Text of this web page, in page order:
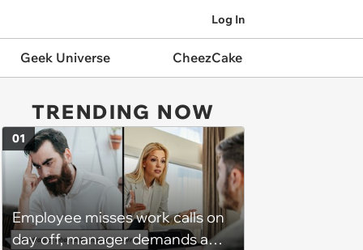
Log In
Geek Universe CheezCake
TRENDING NOW
Employee misses work calls on
day off, manager demands a
01